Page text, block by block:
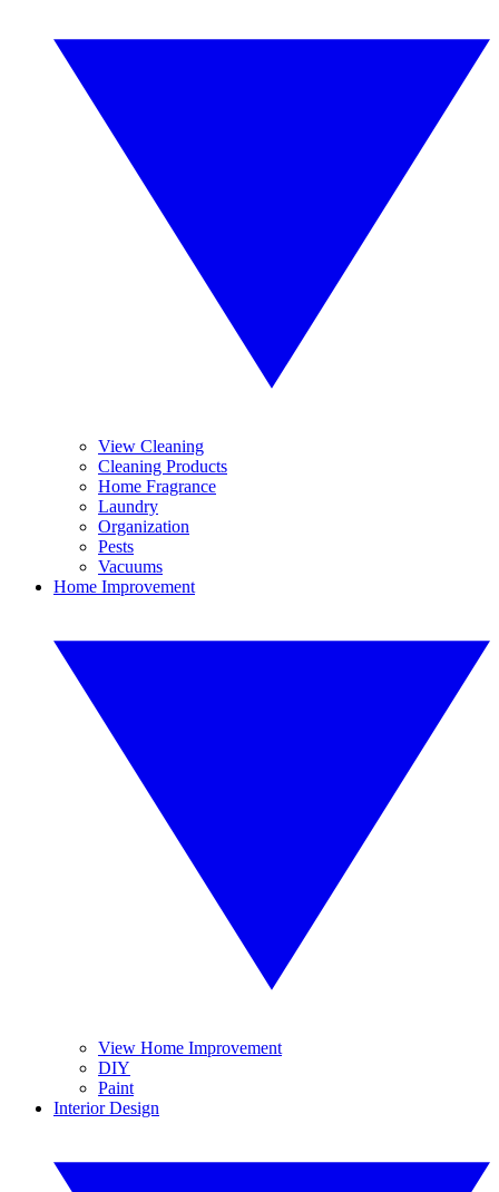
View Cleaning
Cleaning Products
Home Fragrance
Laundry
Organization
Pests
Vacuums
Home Improvement
View Home Improvement
DIY
Paint
Interior Design